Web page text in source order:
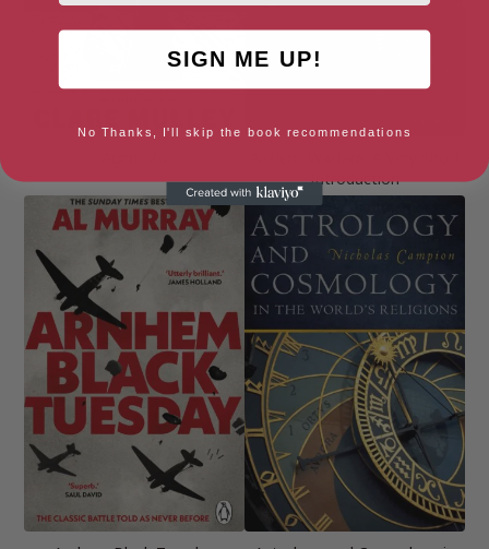
Introduction
SIGN ME UP!
No Thanks, I'll skip the book recommendations